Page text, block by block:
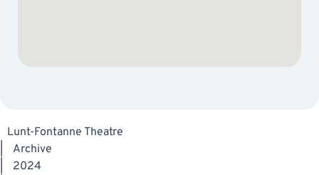
Lunt-Fontanne Theatre
Archive
2024